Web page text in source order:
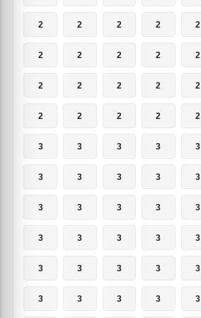
2 2 2 2 2
2 2 2 2 2
2 2 2 2 2
2 2 2 2 2
3 3 3 3 3
3 3 3 3 3
3 3 3 3 3
3 3 3 3 3
3 3 3 3 3
3 3 3 3 3